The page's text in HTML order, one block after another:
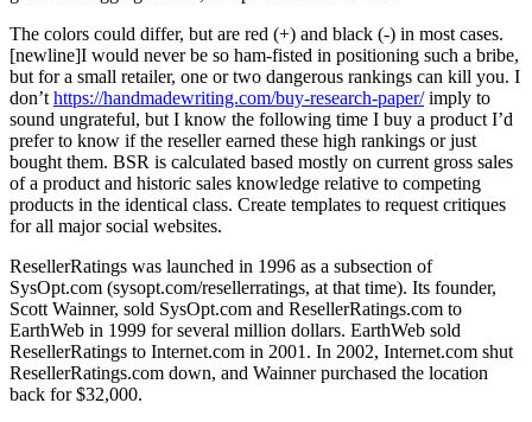
The colors could differ, but are red (+) and black (-) in most cases.
[newline]I would never be so ham-fisted in positioning such a bribe,
but for a small retailer, one or two dangerous rankings can kill you. I
don’t https://handmadewriting.com/buy-research-paper/imply to
sound ungrateful, but I know the following time I buy a product I’d
prefer to know if the reseller earned these high rankings or just
bought them. BSR is calculated based mostly on current gross sales
of a product and historic sales knowledge relative to competing
products in the identical class. Create templates to request critiques
for all major social websites.
ResellerRatings was launched in 1996 as a subsection of
SysOpt.com (sysopt.com/resellerratings, at that time). Its founder,
Scott Wainner, sold SysOpt.com and ResellerRatings.com to
EarthWeb in 1999 for several million dollars. EarthWeb sold
ResellerRatings to Internet.com in 2001. In 2002, Internet.com shut
ResellerRatings.com down, and Wainner purchased the location
back for $32,000.